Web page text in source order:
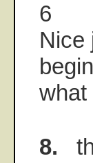
6
Nice
what
8.